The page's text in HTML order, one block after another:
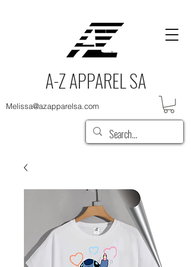
A-Z APPAREL SA
Melissa@azapparelsa.com